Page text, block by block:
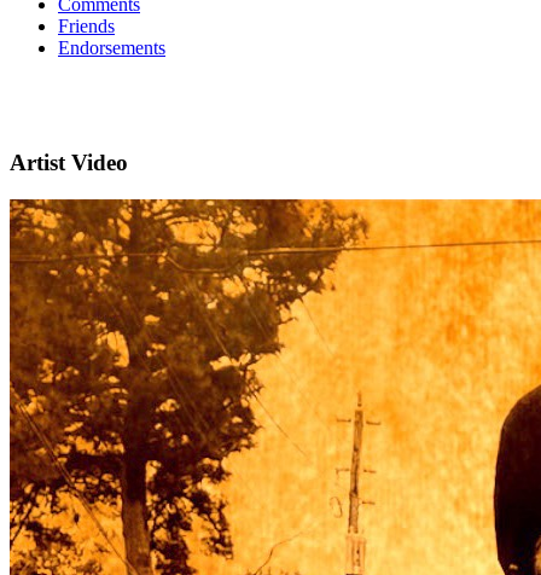
Comments
Friends
Endorsements
Artist Video